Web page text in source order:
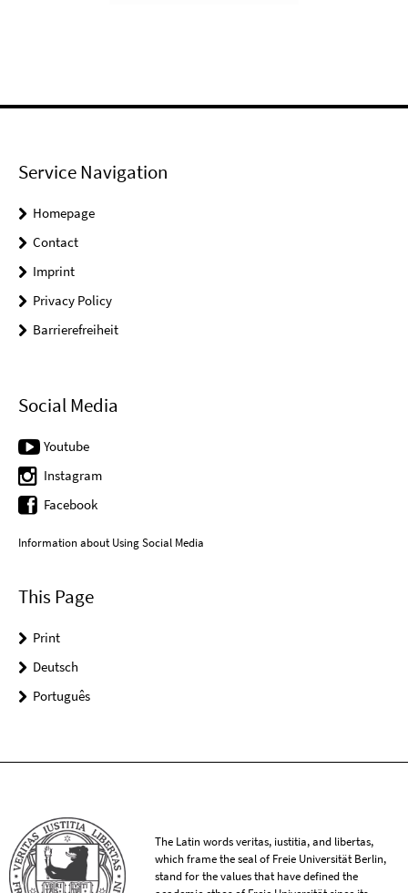
Service Navigation
Homepage
Contact
Imprint
Privacy Policy
Barrierefreiheit
Social Media
Youtube
Instagram
Facebook
Information about Using Social Media
This Page
Print
Deutsch
Português
The Latin words veritas, iustitia, and libertas,
which frame the seal of Freie Universität Berlin,
stand for the values that have defined the